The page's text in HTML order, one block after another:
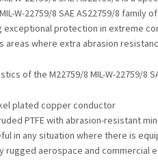
W-22759/8 SAE AS22759/8
exceptional protection in extreme
areas where extra abrasion
of the M22759/8 MIL-W-22759/8
plated copper conductor
PTFE with abrasion-resistant
in any situation where there is
rugged aerospace and commercial